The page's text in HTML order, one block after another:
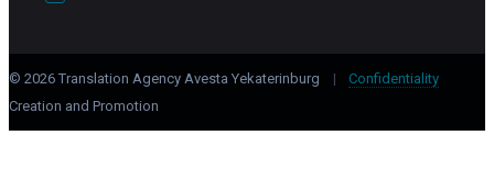
© 2026 Translation Agency Avesta Yekaterinburg |
Confidentiality
Creation and Promotion